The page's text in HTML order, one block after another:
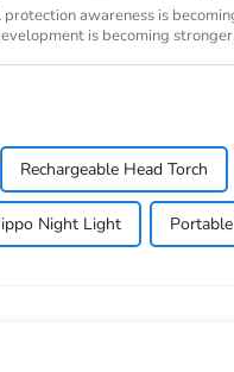
protection awareness is
is becoming
Rechargeable Head Torch
Night Light